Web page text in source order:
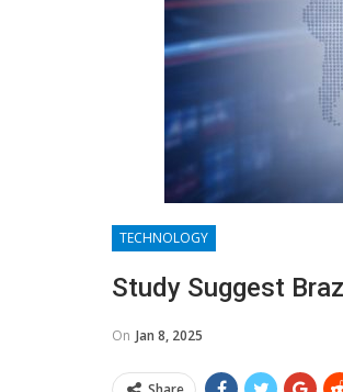
TECHNOLOGY
Study Suggest
On Jan 8, 2025